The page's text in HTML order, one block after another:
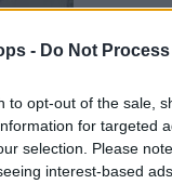
- Do Not
to opt-out of the sale,
for targeted
selection. Please
interest-based
25/OCT/24
Following
the free-
Ben